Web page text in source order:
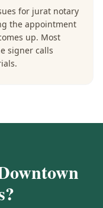
for jurat notary
the appointment
up. Most
signer calls
?